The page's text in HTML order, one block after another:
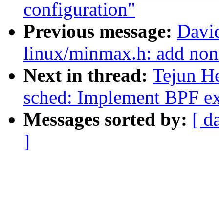
configuration"
Previous message:
linux/minmax.h: add
Next in thread: Tejun
sched: Implement BPF
Messages sorted by: [
]